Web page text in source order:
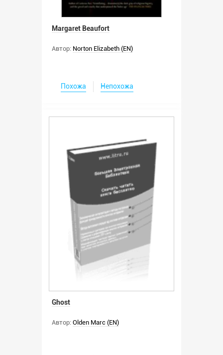
Margaret Beaufort
Автор: Norton Elizabeth (EN)
Похожа Непохожа
Ghost
Автор: Olden Marc (EN)